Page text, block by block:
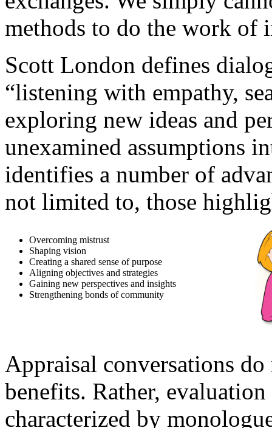
methods to do the work of
Scott London defines
“listening with empathy,
exploring new ideas and
unexamined assumptions
identifies a number of
not limited to, those
Overcoming mistrust
Shaping vision
Creating a shared sense of purpose
Aligning objectives and strategies
Gaining new perspectives and insights
Strengthening bonds of community
Appraisal conversations
benefits. Rather,
characterized by